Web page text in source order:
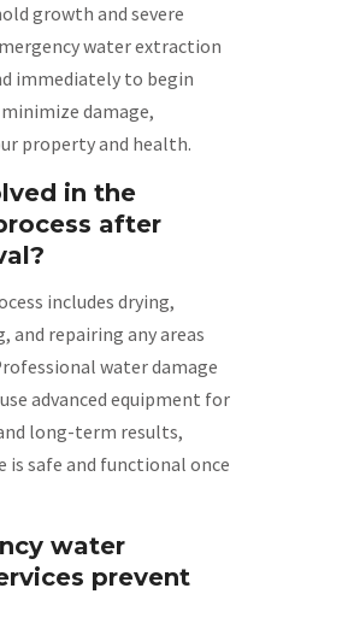
growth and severe
water extraction
immediately to begin
damage,
property and health.
in the
after
includes drying,
and repairing any areas
water damage
advanced equipment for
long-term results,
is safe and functional once
water
prevent